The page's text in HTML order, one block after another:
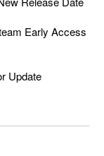
Early Access
Update